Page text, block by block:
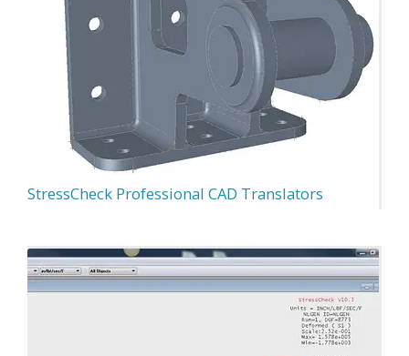
StressCheck Professional CAD Translators